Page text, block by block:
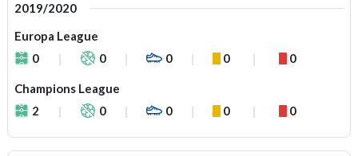
2019/2020
Europa League
0
0 0 0 0
Champions League
2
0 0 0 0